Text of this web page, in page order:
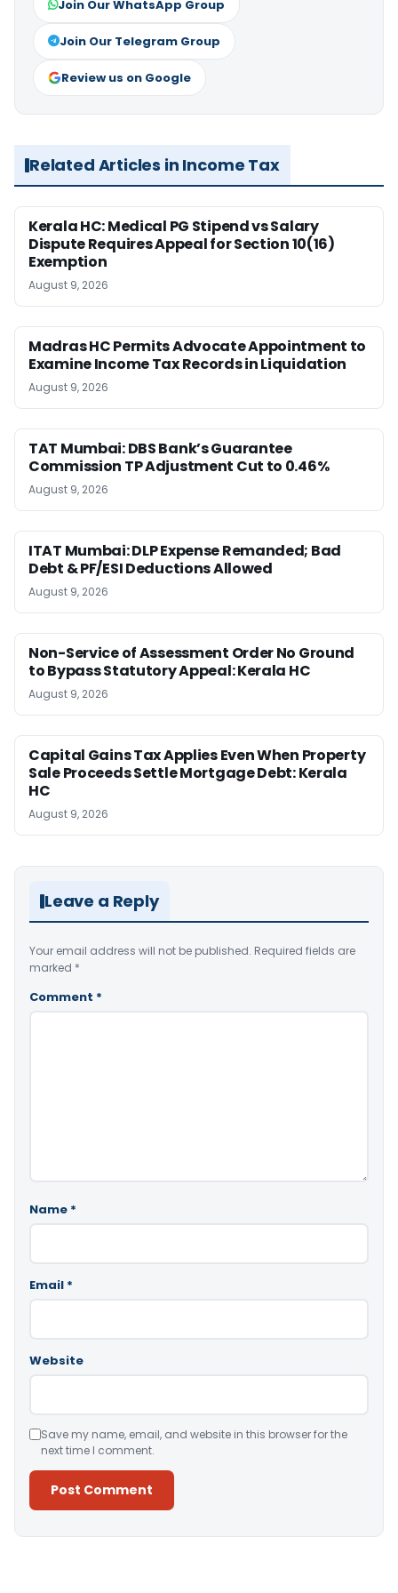
Join Our WhatsApp Group
Join Our Telegram Group
Review us on Google
Related Articles in Income Tax
Kerala HC: Medical PG Stipend vs Salary
Dispute Requires Appeal for Section 10(16)
Exemption
August 9, 2026
Madras HC Permits Advocate Appointment to
Examine Income Tax Records in Liquidation
August 9, 2026
TAT Mumbai: DBS Bank’s Guarantee
Commission TP Adjustment Cut to 0.46%
August 9, 2026
ITAT Mumbai: DLP Expense Remanded; Bad
Debt & PF/ESI Deductions Allowed
August 9, 2026
Non-Service of Assessment Order No Ground
to Bypass Statutory Appeal: Kerala HC
August 9, 2026
Capital Gains Tax Applies Even When Property
Sale Proceeds Settle Mortgage Debt: Kerala
HC
August 9, 2026
Leave a Reply
Your email address will not be published. Required fields are
marked *
Comment *
Name *
Email *
Website
Save my name, email, and website in this browser for the
next time I comment.